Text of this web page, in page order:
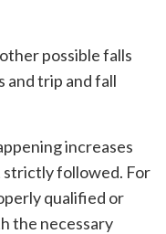
possible falls
and trip and fall
increases
followed. For
qualified or
the necessary